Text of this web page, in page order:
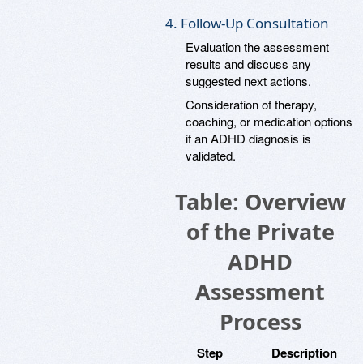
4. Follow-Up Consultation
Evaluation the assessment
results and discuss any
suggested next actions.
Consideration of therapy,
coaching, or medication options
if an ADHD diagnosis is
validated.
Table: Overview
of the Private
ADHD
Assessment
Process
Step Description